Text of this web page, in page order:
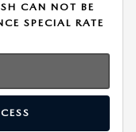
CAN NOT BE
SPECIAL RATE